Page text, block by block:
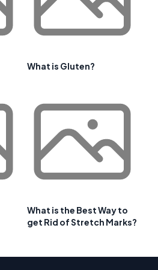
What is Gluten?
What is the Best Way to
get Rid of Stretch Marks?